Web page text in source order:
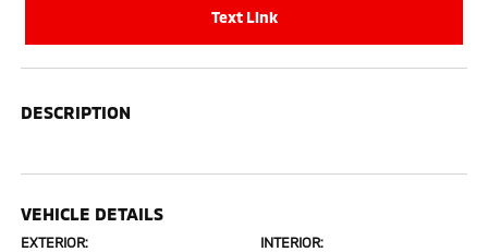
Text Link
DESCRIPTION
VEHICLE DETAILS
EXTERIOR: INTERIOR: